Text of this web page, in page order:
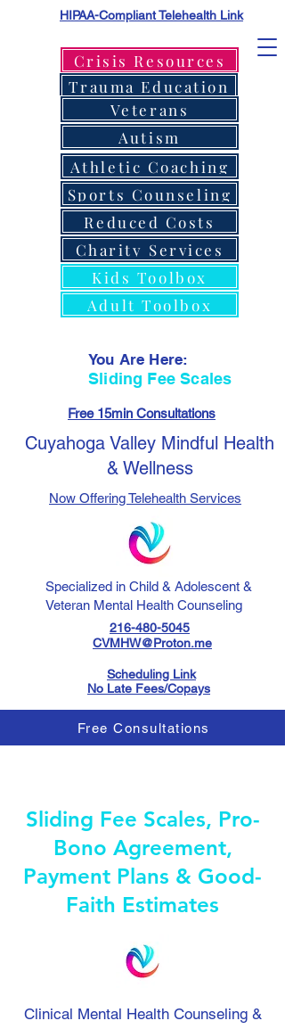
HIPAA-Compliant Telehealth Link
Crisis Resources
Trauma Education
Veterans
Autism
Athletic Coaching
Sports Counseling
Reduced Costs
Charity Services
Kids Toolbox
Adult Toolbox
You Are Here:
Sliding Fee Scales
Free 15min Consultations
Cuyahoga Valley Mindful Health
& Wellness
Now Offering Telehealth Services
Specialized in Child & Adolescent &
Veteran Mental Health Counseling
216-480-5045
CVMHW@Proton.me
Scheduling Link
No Late Fees/Copays
Free Consultations
Sliding Fee Scales, Pro-
Bono Agreement,
Payment Plans & Good-
Faith Estimates
Clinical Mental Health Counseling &